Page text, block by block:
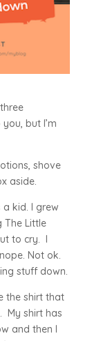
but I’m
shove
aside.
kid. I grew
The Little
to cry. I
Not ok.
stuff down.
the shirt that
My shirt has
and then I